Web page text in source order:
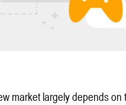
market largely depends on